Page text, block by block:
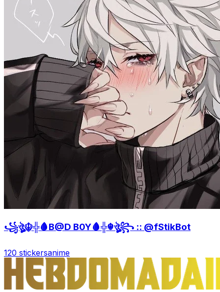
꧁ঔৣ☬╬🩸B@D B0Y🩸╬☬ঔৣ꧂ :: @fStikBot
120 stickersanime